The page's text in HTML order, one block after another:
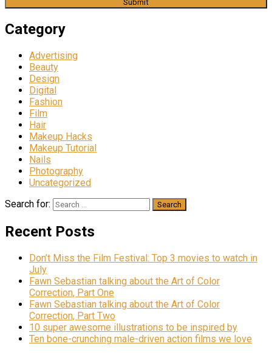
Category
Advertising
Beauty
Design
Digital
Fashion
Film
Hair
Makeup Hacks
Makeup Tutorial
Nails
Photography
Uncategorized
Search for:
Recent Posts
Don’t Miss the Film Festival: Top 3 movies to watch in
July
Fawn Sebastian talking about the Art of Color
Correction, Part One
Fawn Sebastian talking about the Art of Color
Correction, Part Two
10 super awesome illustrations to be inspired by
Ten bone-crunching male-driven action films we love